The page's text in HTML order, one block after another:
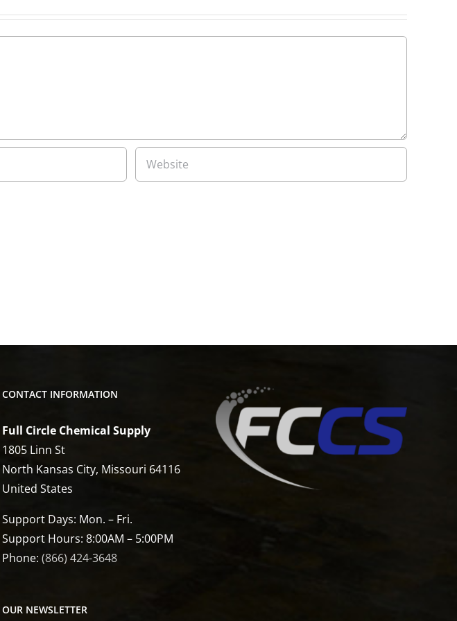
CONTACT INFORMATION
Full Circle Chemical Supply
1805 Linn St
North Kansas City, Missouri 64116
United States
Support Days: Mon. – Fri.
Support Hours: 8:00AM – 5:00PM
Phone: (866) 424-3648
OUR NEWSLETTER